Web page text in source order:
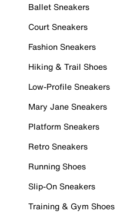
Ballet Sneakers
Court Sneakers
Fashion Sneakers
Hiking & Trail Shoes
Low-Profile Sneakers
Mary Jane Sneakers
Platform Sneakers
Retro Sneakers
Running Shoes
Slip-On Sneakers
Training & Gym Shoes